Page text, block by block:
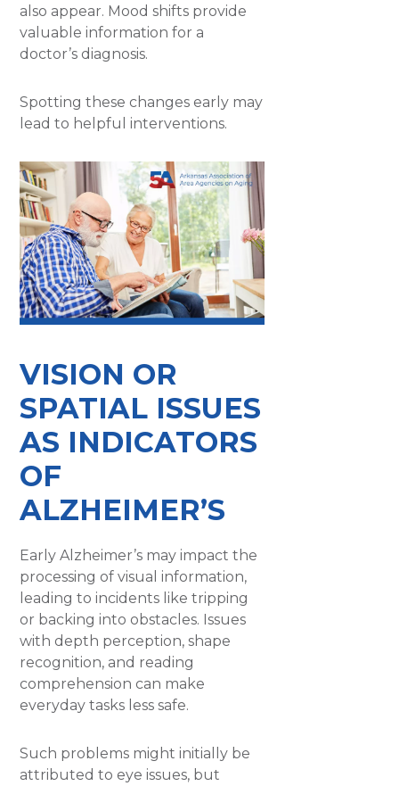
also appear. Mood shifts provide
valuable information for a
doctor’s diagnosis.
Spotting these changes early may
lead to helpful interventions.
VISION OR
SPATIAL ISSUES
AS INDICATORS
OF
ALZHEIMER’S
Early Alzheimer’s may impact the
processing of visual information,
leading to incidents like tripping
or backing into obstacles. Issues
with depth perception, shape
recognition, and reading
comprehension can make
everyday tasks less safe.
Such problems might initially be
attributed to eye issues, but